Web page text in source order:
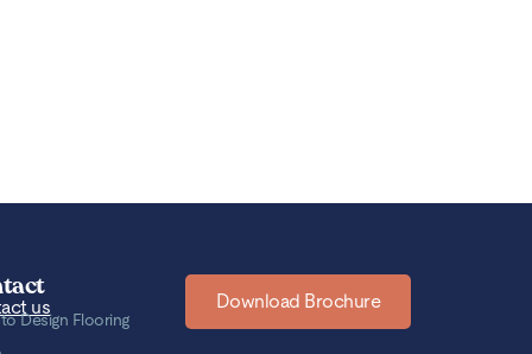
us
Design Flooring
Download Brochure